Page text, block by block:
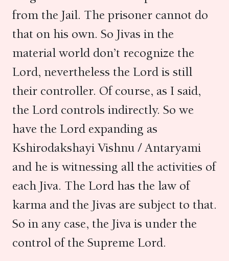
from the Jail. The prisoner cannot do
that on his own. So Jivas in the
material world don’t recognize the
Lord, nevertheless the Lord is still
their controller. Of course, as I said,
the Lord controls indirectly. So we
have the Lord expanding as
Kshirodakshayi Vishnu / Antaryami
and he is witnessing all the activities of
each Jiva. The Lord has the law of
karma and the Jivas are subject to that.
So in any case, the Jiva is under the
control of the Supreme Lord.